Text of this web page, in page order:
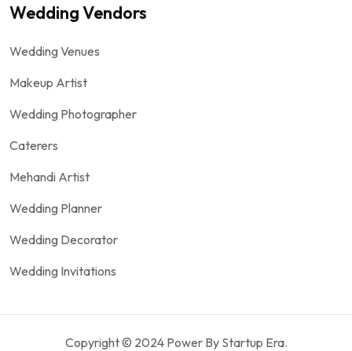
Wedding Vendors
Wedding Venues
Makeup Artist
Wedding Photographer
Caterers
Mehandi Artist
Wedding Planner
Wedding Decorator
Wedding Invitations
Copyright © 2024 Power By Startup Era.